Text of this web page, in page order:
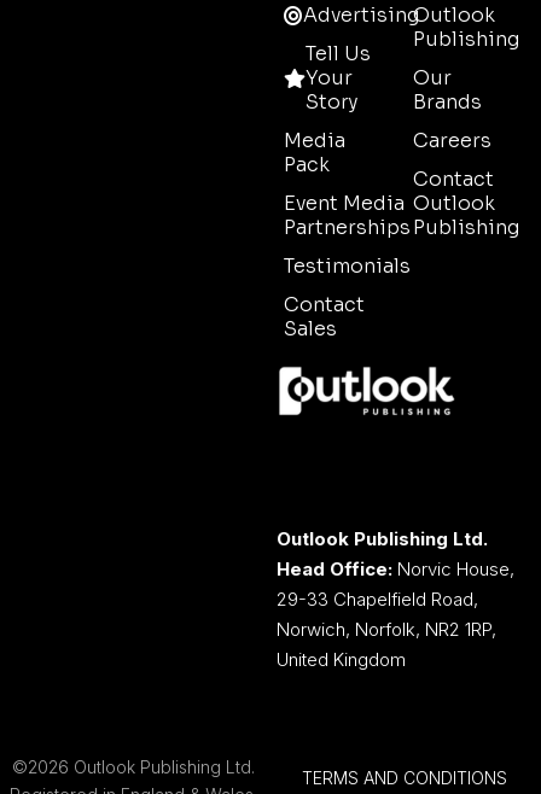
Advertising
Tell Us
Your
Story
Media
Pack
Event Media
Partnerships
Testimonials
Contact
Sales
Outlook
Publishing
Our
Brands
Careers
Contact
Outlook
Publishing
Outlook Publishing Ltd.
Head Office: Norvic House,
29-33 Chapelfield Road,
Norwich, Norfolk, NR2 1RP,
United Kingdom
©2026 Outlook Publishing Ltd.
TERMS AND CONDITIONS